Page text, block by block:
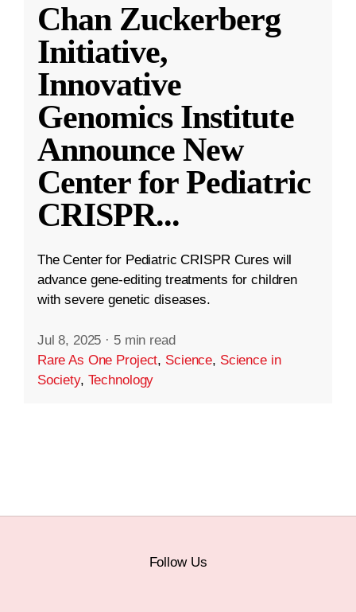
Chan Zuckerberg
Initiative,
Innovative
Genomics Institute
Announce New
Center for Pediatric
CRISPR...
The Center for Pediatric CRISPR Cures will
advance gene-editing treatments for children
with severe genetic diseases.
Jul 8, 2025 · 5 min read
Rare As One Project, Science, Science in
Society, Technology
Follow Us